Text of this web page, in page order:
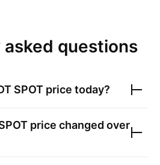
questions
SPOT price today?
price changed over